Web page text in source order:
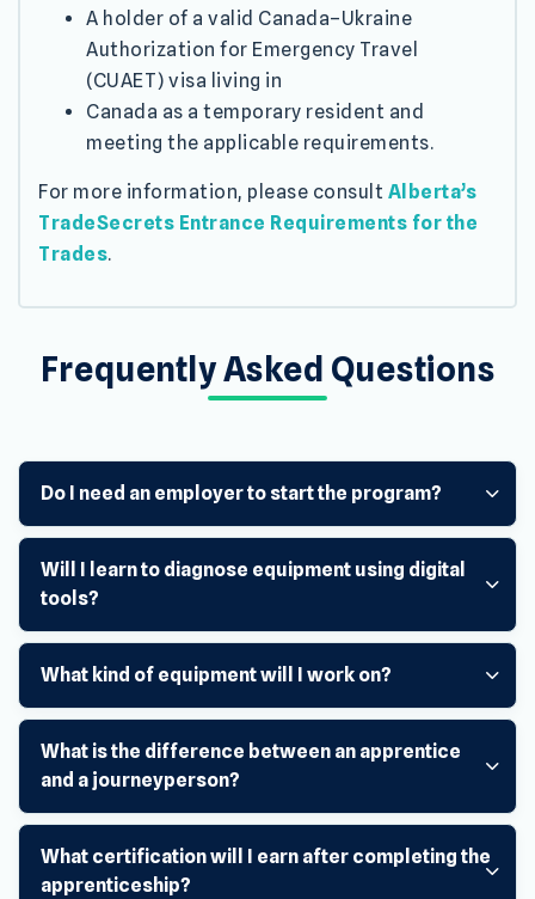
A holder of a valid Canada–Ukraine
Authorization for Emergency Travel
(CUAET) visa living in
Canada as a temporary resident and
meeting the applicable requirements.
For more information, please consult Alberta’s
TradeSecrets Entrance Requirements for the
Trades.
Frequently Asked Questions
Do I need an employer to start the program?
Will I learn to diagnose equipment using digital
tools?
What kind of equipment will I work on?
What is the difference between an apprentice
and a journeyperson?
What certification will I earn after completing the
apprenticeship?